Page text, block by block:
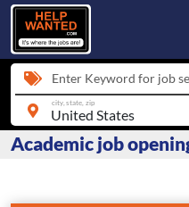
Enter Keyword for job
city, state, zip
Academic job